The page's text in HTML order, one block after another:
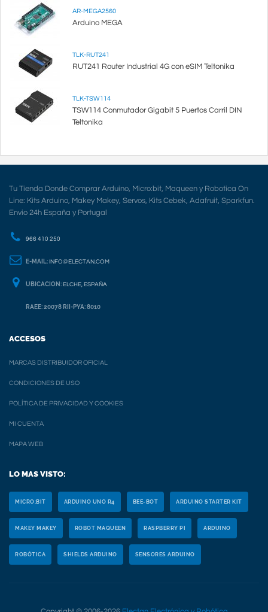
AR-MEGA2560
Arduino MEGA
TLK-RUT241
RUT241 Router Industrial 4G con eSIM Teltonika
TLK-TSW114
TSW114 Conmutador Gigabit 5 Puertos Carril DIN
Teltonika
Tu Tienda Donde Comprar Arduino, Micro:bit, Maqueen y Robotica On
Line: Kits Arduino, Makey Makey, Servos, Kits Cebek, Adafruit, Sparkfun.
Envio 24h España y Portugal
966 410 250
E-MAIL: INFO@ELECTAN.COM
UBICACION: ELCHE, ESPAÑA
RAEE: 20078 RII-PYA: 8010
ACCESOS
MARCAS DISTRIBUIDOR OFICIAL
CONDICIONES DE USO
POLÍTICA DE PRIVACIDAD Y COOKIES
MI CUENTA
MAPA WEB
LO MAS VISTO:
MICRO:BIT ARDUINO UNO R4 BEE-BOT ARDUINO STARTER KIT
MAKEY MAKEY ROBOT MAQUEEN RASPBERRY PI ARDUINO
ROBÓTICA SHIELDS ARDUINO SENSORES ARDUINO